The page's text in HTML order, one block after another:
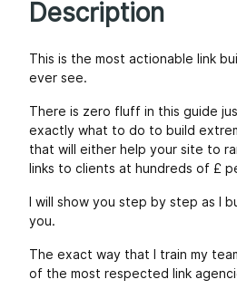
Description
This is the most actionable link
ever see.
There is zero fluff in this guide
exactly what to do to build
that will either help your site to
links to clients at hundreds of £
I will show you step by step as I
you.
The exact way that I train my
of the most respected link